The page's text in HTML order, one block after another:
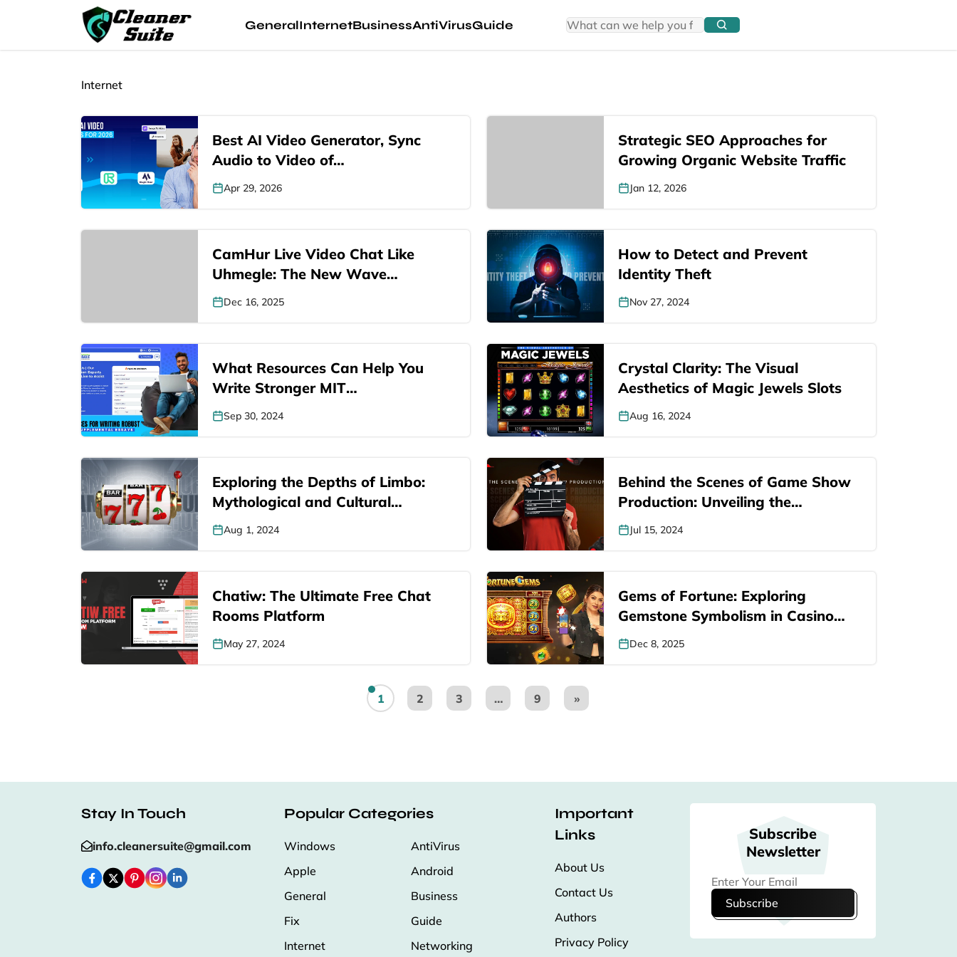
GeneralInternetBusinessAntiVirusGuide
Internet
Best AI Video Generator, Sync
Audio to Video of…
Apr 29, 2026
Strategic SEO Approaches for
Growing Organic Website Traffic
Jan 12, 2026
CamHur Live Video Chat Like
Uhmegle: The New Wave…
Dec 16, 2025
How to Detect and Prevent
Identity Theft
Nov 27, 2024
What Resources Can Help You
Write Stronger MIT
Supplemental…
Sep 30, 2024
Crystal Clarity: The Visual
Aesthetics of Magic Jewels Slots
Aug 16, 2024
Exploring the Depths of Limbo:
Mythological and Cultural
Representations
Aug 1, 2024
Behind the Scenes of Game Show
Production: Unveiling the…
Jul 15, 2024
Chatiw: The Ultimate Free Chat
Rooms Platform
May 27, 2024
Gems of Fortune: Exploring
Gemstone Symbolism in Casino
Games
Dec 8, 2025
1 2 3 … 9 »
Stay In Touch
info.cleanersuite@gmail.com
Popular Categories
Windows
AntiVirus
Apple
Android
General
Business
Fix
Guide
Internet
Networking
Important
Links
About Us
Contact Us
Authors
Privacy Policy
Subscribe
Newsletter
Subscribe